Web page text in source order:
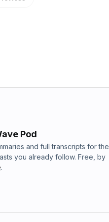
Pod
and full transcripts for the
you already follow. Free, by
.